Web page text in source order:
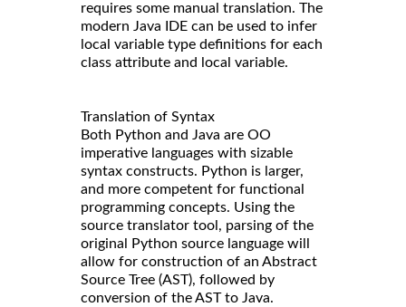
requires some manual translation. The
modern Java IDE can be used to infer
local variable type definitions for each
class attribute and local variable.
Translation of Syntax
Both Python and Java are OO
imperative languages with sizable
syntax constructs. Python is larger,
and more competent for functional
programming concepts. Using the
source translator tool, parsing of the
original Python source language will
allow for construction of an Abstract
Source Tree (AST), followed by
conversion of the AST to Java.